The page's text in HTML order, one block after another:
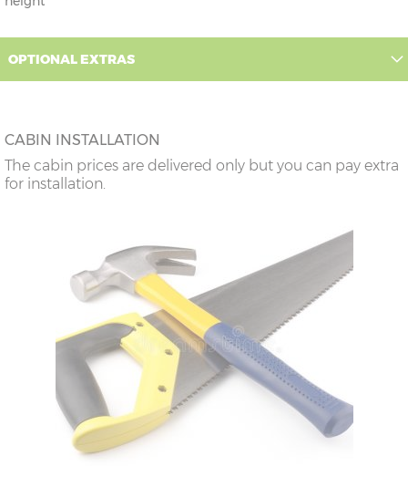
OPTIONAL EXTRAS
CABIN INSTALLATION
The cabin prices are delivered only but you can pay extra
for installation.